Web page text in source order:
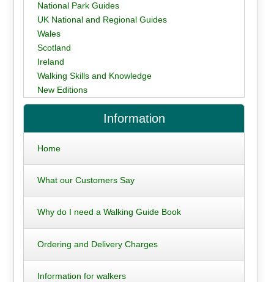
National Park Guides
UK National and Regional Guides
Wales
Scotland
Ireland
Walking Skills and Knowledge
New Editions
Information
Home
What our Customers Say
Why do I need a Walking Guide Book
Ordering and Delivery Charges
Information for walkers